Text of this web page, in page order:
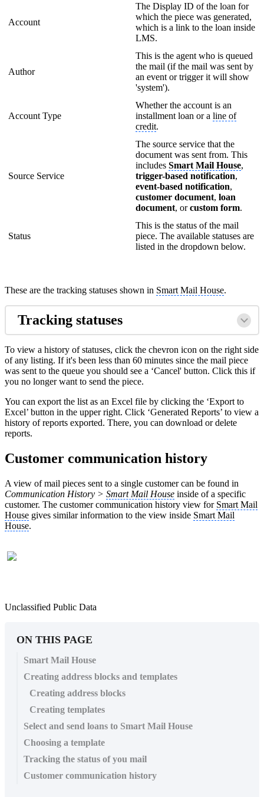
Account
The Display ID of the loan for
which the piece was generated,
which is a link to the loan inside
LMS.
Author
This is the agent who is queued
the mail (if the mail was sent by
an event or trigger it will show
'system').
Account Type
Whether the account is an
installment loan or aline of
credit.
Source Service
The source service that the
document was sent from. This
includesSmart Mail House,
trigger-based notification,
event-based notification,
customer document,loan
document, orcustom form.
Status
This is the status of the mail
piece. The available statuses are
listed in the dropdown below.
These are the tracking statuses shown in Smart Mail House.
Tracking statuses
To view a history of statuses, click the chevron icon on the right side
of any listing. If it's been less than 60 minutes since the mail piece
was sent to the queue you should see a ‘Cancel' button. Click this if
you no longer want to send the piece.
You can export the list as an Excel file by clicking the ‘Export to
Excel’ button in the upper right. Click ‘Generated Reports’ to view a
history of reports exported. There, you can download or delete
reports.
Customer communication history
A view of mail pieces sent to a single customer can be found in
Communication History > Smart Mail House inside of a specific
customer. The customer communication history view for Smart Mail
House gives similar information to the view inside Smart Mail
House.
Unclassified Public Data
ON THIS PAGE
Smart Mail House
Creating address blocks and templates
Creating address blocks
Creating templates
Select and send loans to Smart Mail House
Choosing a template
Tracking the status of you mail
Customer communication history